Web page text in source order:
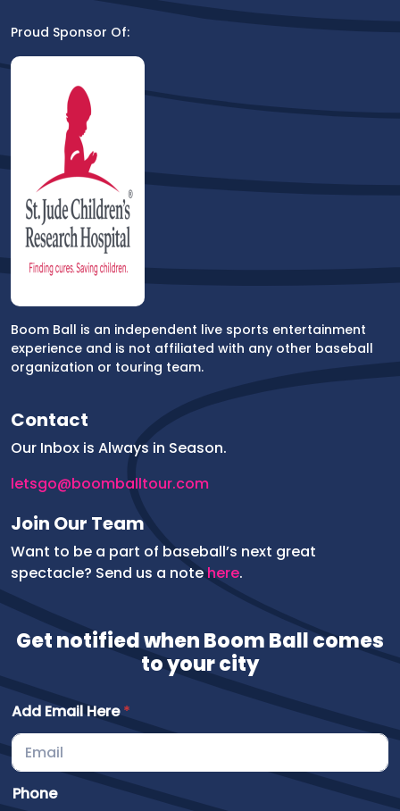
Proud Sponsor Of:
Boom Ball is an independent live sports entertainment
experience and is not affiliated with any other baseball
organization or touring team.
Contact
Our Inbox is Always in Season.
letsgo@boomballtour.com
Join Our Team
Want to be a part of baseball’s next great
spectacle? Send us a note here.
Get notified when Boom Ball comes
to your city
Add Email Here*
o
Phone